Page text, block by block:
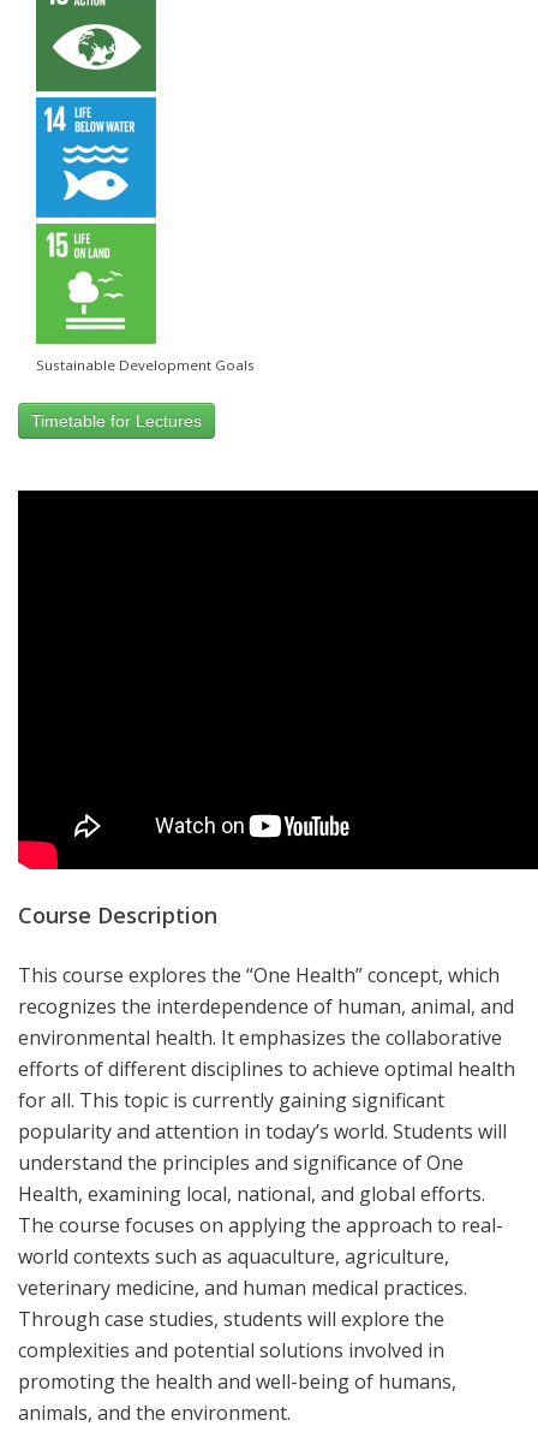
Sustainable Development Goals
Timetable for Lectures
Course Description
This course explores the “One Health” concept, which
recognizes the interdependence of human, animal, and
environmental health. It emphasizes the collaborative
efforts of different disciplines to achieve optimal health
for all. This topic is currently gaining significant
popularity and attention in today’s world. Students will
understand the principles and significance of One
Health, examining local, national, and global efforts.
The course focuses on applying the approach to real-
world contexts such as aquaculture, agriculture,
veterinary medicine, and human medical practices.
Through case studies, students will explore the
complexities and potential solutions involved in
promoting the health and well-being of humans,
animals, and the environment.